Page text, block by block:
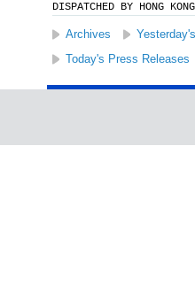
DISPATCHED BY HONG
Archives
Today's Press Releases